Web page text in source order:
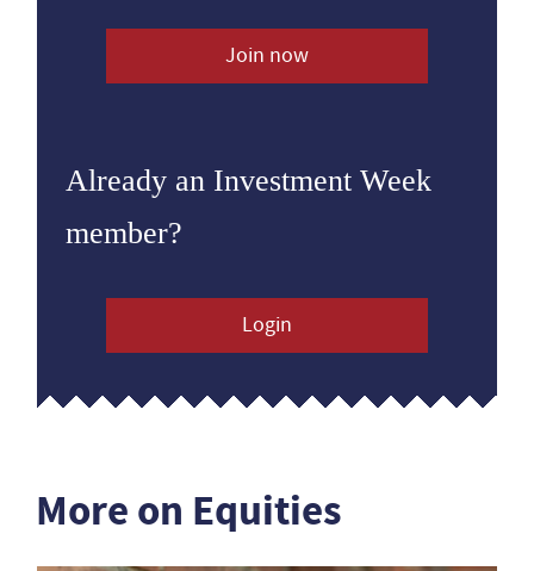
Join now
Already an Investment Week
member?
Login
More on Equities